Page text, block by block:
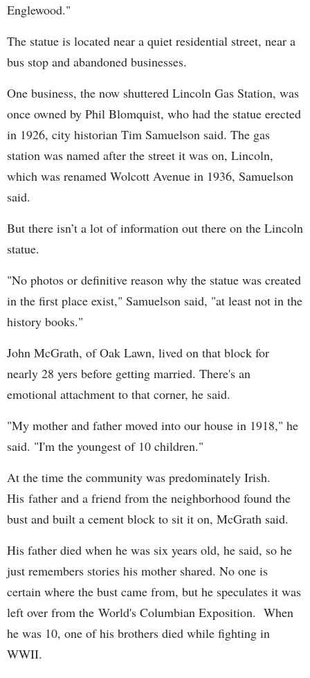
Englewood."
The statue is located near a quiet residential street, near a
bus stop and abandoned businesses.
One business, the now shuttered Lincoln Gas Station, was
once owned by Phil Blomquist, who had the statue erected
in 1926, city historian Tim Samuelson said. The gas
station was named after the street it was on, Lincoln,
which was renamed Wolcott Avenue in 1936, Samuelson
said.
But there isn’t a lot of information out there on the Lincoln
statue.
"No photos or definitive reason why the statue was created
in the first place exist," Samuelson said, "at least not in the
history books."
John McGrath, of Oak Lawn, lived on that block for
nearly 28 yers before getting married. There's an
emotional attachment to that corner, he said.
"My mother and father moved into our house in 1918," he
said. "I'm the youngest of 10 children."
At the time the community was predominately Irish.
His father and a friend from the neighborhood found the
bust and built a cement block to sit it on, McGrath said.
His father died when he was six years old, he said, so he
just remembers stories his mother shared. No one is
certain where the bust came from, but he speculates it was
left over from the World's Columbian Exposition. When
he was 10, one of his brothers died while fighting in
WWII.